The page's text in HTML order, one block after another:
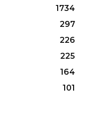
1734
297
226
225
164
101